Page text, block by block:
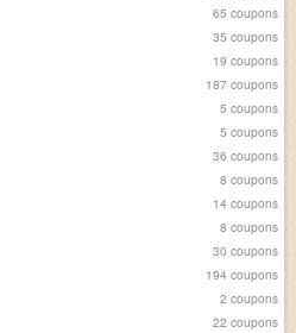
65 coupons
35 coupons
19 coupons
187 coupons
5 coupons
5 coupons
36 coupons
8 coupons
14 coupons
8 coupons
30 coupons
194 coupons
2 coupons
22 coupons